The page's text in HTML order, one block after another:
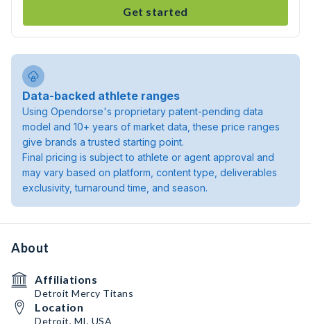
Get started
Data-backed athlete ranges
Using Opendorse's proprietary patent-pending data
model and 10+ years of market data, these price ranges
give brands a trusted starting point.
Final pricing is subject to athlete or agent approval and
may vary based on platform, content type, deliverables
exclusivity, turnaround time, and season.
About
Affiliations
Detroit Mercy Titans
Location
Detroit, MI, USA